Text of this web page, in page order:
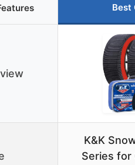
Best
K&K
Series for